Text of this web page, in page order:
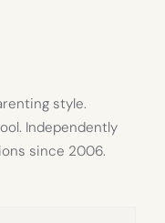
style.
Independently
since 2006.